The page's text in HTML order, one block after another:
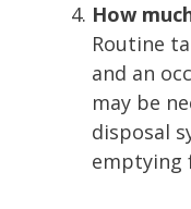
How
Routine
and an
may be
disposal
emptying